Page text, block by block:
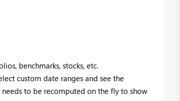
benchmarks, stocks, etc.
custom date ranges and see the
to be recomputed on the fly to show